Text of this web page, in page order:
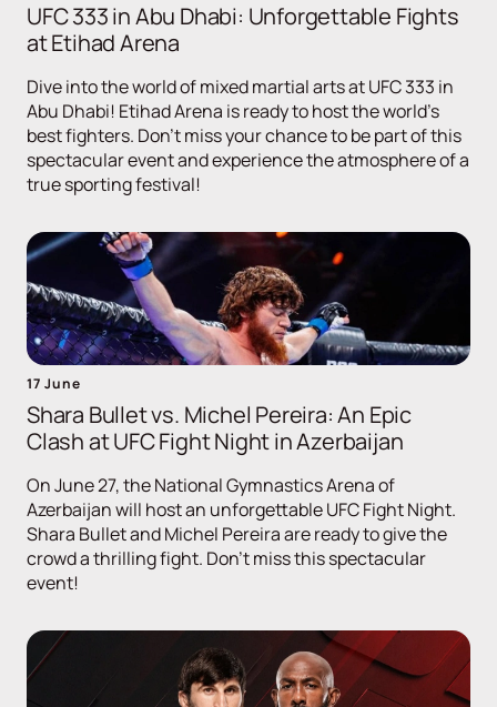
UFC 333 in Abu Dhabi: Unforgettable Fights
at Etihad Arena
Dive into the world of mixed martial arts at UFC 333 in
Abu Dhabi! Etihad Arena is ready to host the world's
best fighters. Don't miss your chance to be part of this
spectacular event and experience the atmosphere of a
true sporting festival!
17 June
Shara Bullet vs. Michel Pereira: An Epic
Clash at UFC Fight Night in Azerbaijan
On June 27, the National Gymnastics Arena of
Azerbaijan will host an unforgettable UFC Fight Night.
Shara Bullet and Michel Pereira are ready to give the
crowd a thrilling fight. Don't miss this spectacular
event!